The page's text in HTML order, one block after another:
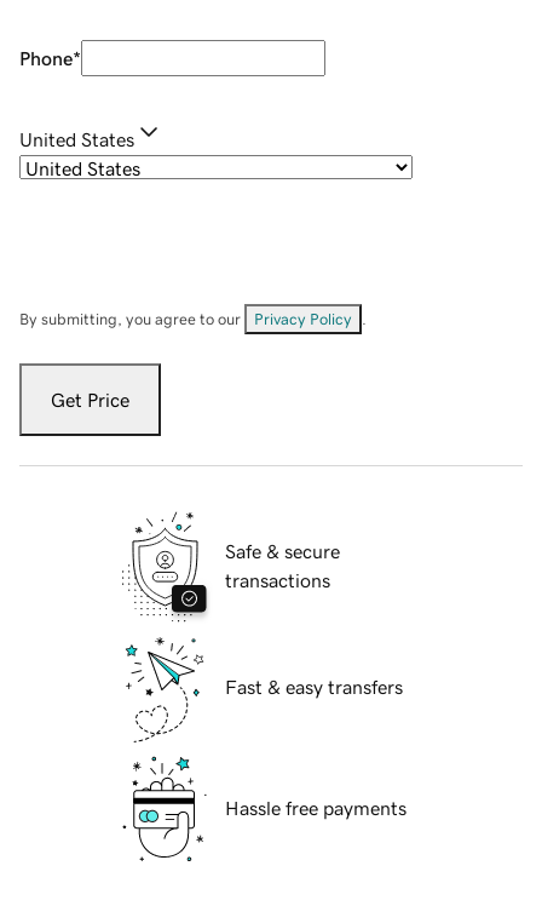
Phone*
United States
By submitting, you agree to our Privacy Policy
Get Price
Safe & secure
transactions
Fast & easy transfers
Hassle free payments